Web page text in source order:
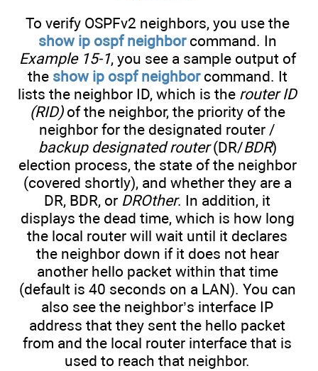
To verify OSPFv2 neighbors, you use the
show ip ospf neighborcommand. In
Example 15-1, you see a sample output of
the show ip ospf neighborcommand. It
lists the neighbor ID, which is the router ID
(RID)of the neighbor, the priority of the
neighbor for the designated router /
backup designated router(DR/BDR)
election process, the state of the neighbor
(covered shortly), and whether they are a
DR, BDR, or DROther. In addition, it
displays the dead time, which is how long
the local router will wait until it declares
the neighbor down if it does not hear
another hello packet within that time
(default is 40 seconds on a LAN). You can
also see the neighbor’s interface IP
address that they sent the hello packet
from and the local router interface that is
used to reach that neighbor.